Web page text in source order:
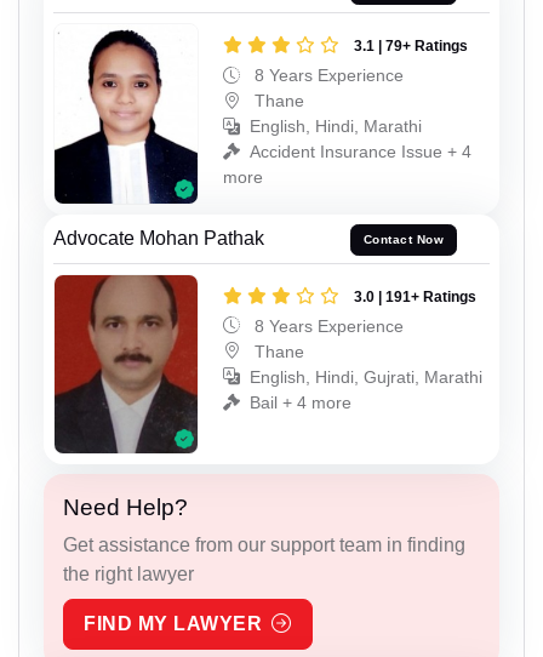
3.1 | 79+ Ratings
8 Years Experience
Thane
English, Hindi, Marathi
Accident Insurance Issue + 4
more
Advocate Mohan Pathak Contact Now
3.0 | 191+ Ratings
8 Years Experience
Thane
English, Hindi, Gujrati, Marathi
Bail + 4 more
Need Help?
Get assistance from our support team in finding
the right lawyer
FIND MY LAWYER